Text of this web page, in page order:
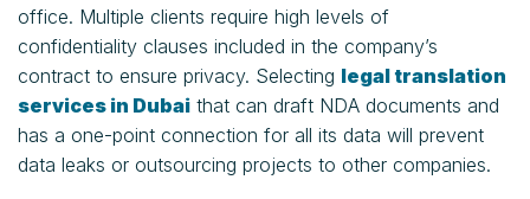
office. Multiple clients require high levels of
confidentiality clauses included in the company’s
contract to ensure privacy. Selecting legal translation
services in Dubai that can draft NDA documents and
has a one-point connection for all its data will prevent
data leaks or outsourcing projects to other companies.